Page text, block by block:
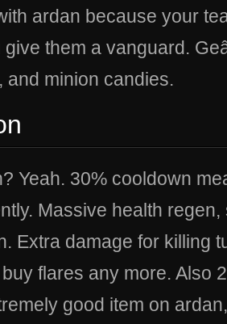
ardan because your
give them a vanguard.
and minion candies.
Yeah. 30% cooldown
Massive health
Extra damage for killing
flares any more. Also
good item on